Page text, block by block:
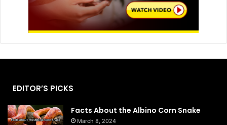
EDITOR’S PICKS
Facts About the Albino Corn Snake
March 8, 2024